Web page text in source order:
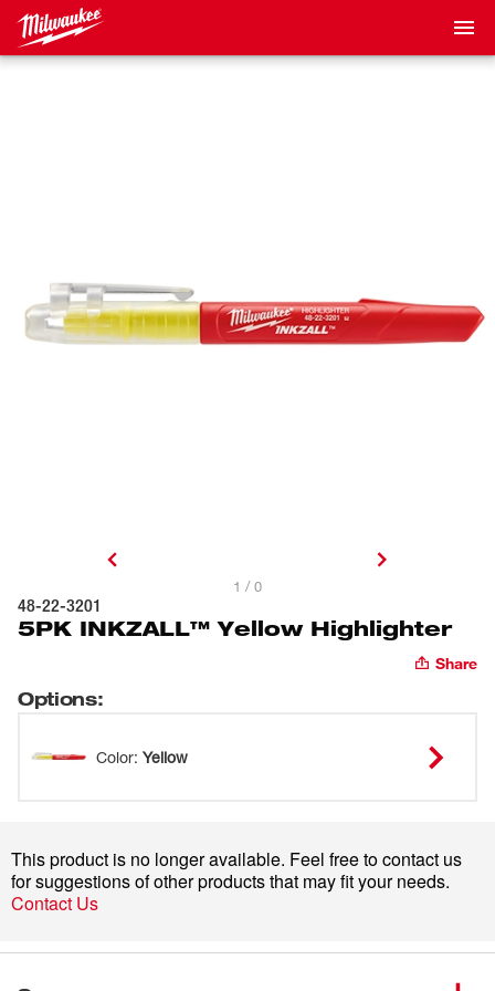
1 / 0
48-22-3201
5PK INKZALL™ Yellow Highlighter
Share
Options:
Color: Yellow
This product is no longer available. Feel free to contact us
for suggestions of other products that may fit your needs.
Contact Us